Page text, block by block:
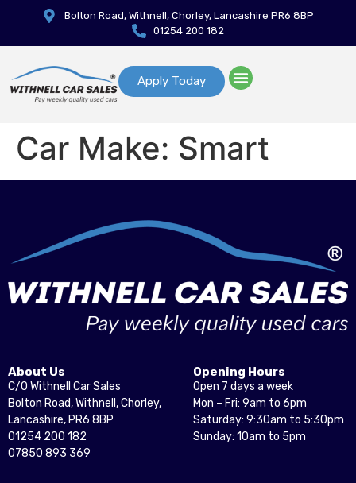
Bolton Road, Withnell, Chorley, Lancashire PR6 8BP
01254 200 182
Apply Today
Car Make: Smart
About Us
C/O Withnell Car Sales
Bolton Road, Withnell, Chorley,
Lancashire, PR6 8BP
01254 200 182
07850 893 369
Opening Hours
Open 7 days a week
Mon – Fri: 9am to 6pm
Saturday: 9:30am to 5:30pm
Sunday: 10am to 5pm